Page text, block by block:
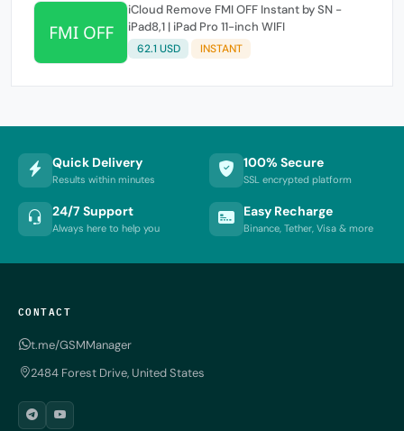
iCloud Remove FMI OFF Instant by SN -
iPad8,1 | iPad Pro 11-inch WIFI
62.1 USD INSTANT
Quick Delivery
Results within minutes
100% Secure
SSL encrypted platform
24/7 Support
Always here to help you
Easy Recharge
Binance, Tether, Visa & more
CONTACT
t.me/GSMManager
2484 Forest Drive, United States